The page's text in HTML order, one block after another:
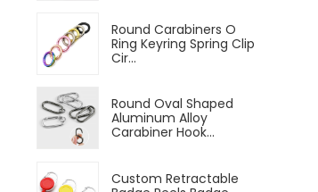
Round Carabiners O
Ring Keyring Spring Clip
Cir...
Round Oval Shaped
Aluminum Alloy
Carabiner Hook...
Custom Retractable